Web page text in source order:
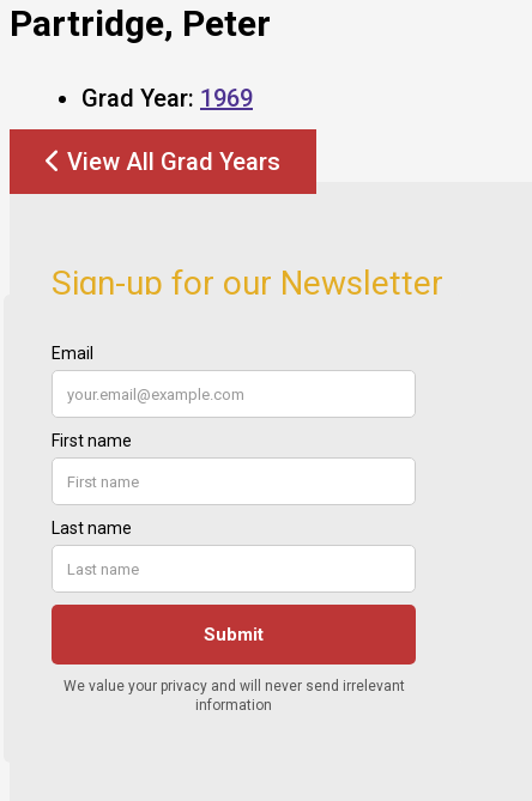
Partridge, Peter
Grad Year: 1969
View All Grad Years
Sign-up for our Newsletter